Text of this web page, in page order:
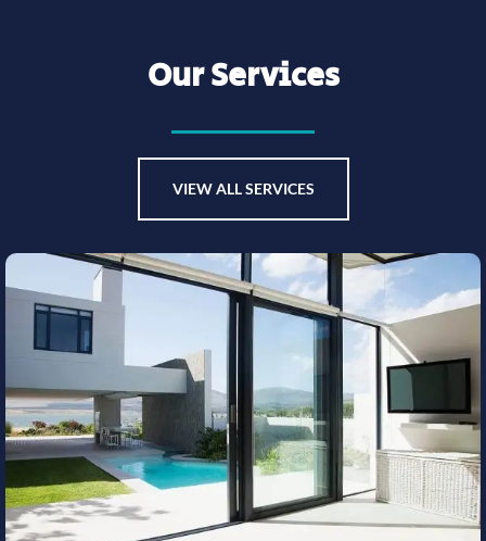
Our Services
VIEW ALL SERVICES